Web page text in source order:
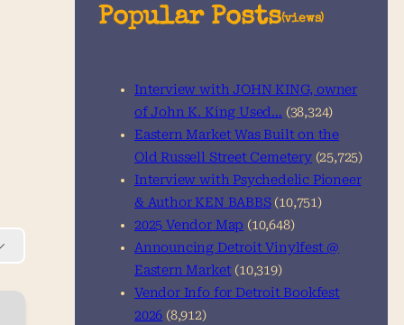
a
Popular Posts(views)
Interview with JOHN KING, owner
of John K. King Used… (38,324)
Eastern Market Was Built on the
Old Russell Street Cemetery (25,725)
Interview with Psychedelic Pioneer
& Author KEN BABBS (10,751)
2025 Vendor Map (10,648)
Announcing Detroit Vinylfest @
Eastern Market (10,319)
Vendor Info for Detroit Bookfest
2026 (8,912)